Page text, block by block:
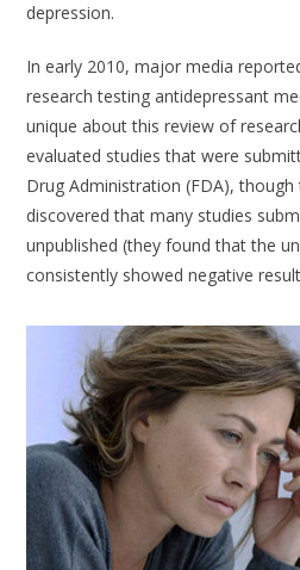
depression.
In early 2010, major media
research testing antidepressant
unique about this review of
evaluated studies that were
Drug Administration (FDA), though
discovered that many studies
unpublished (they found that the
consistently showed negative